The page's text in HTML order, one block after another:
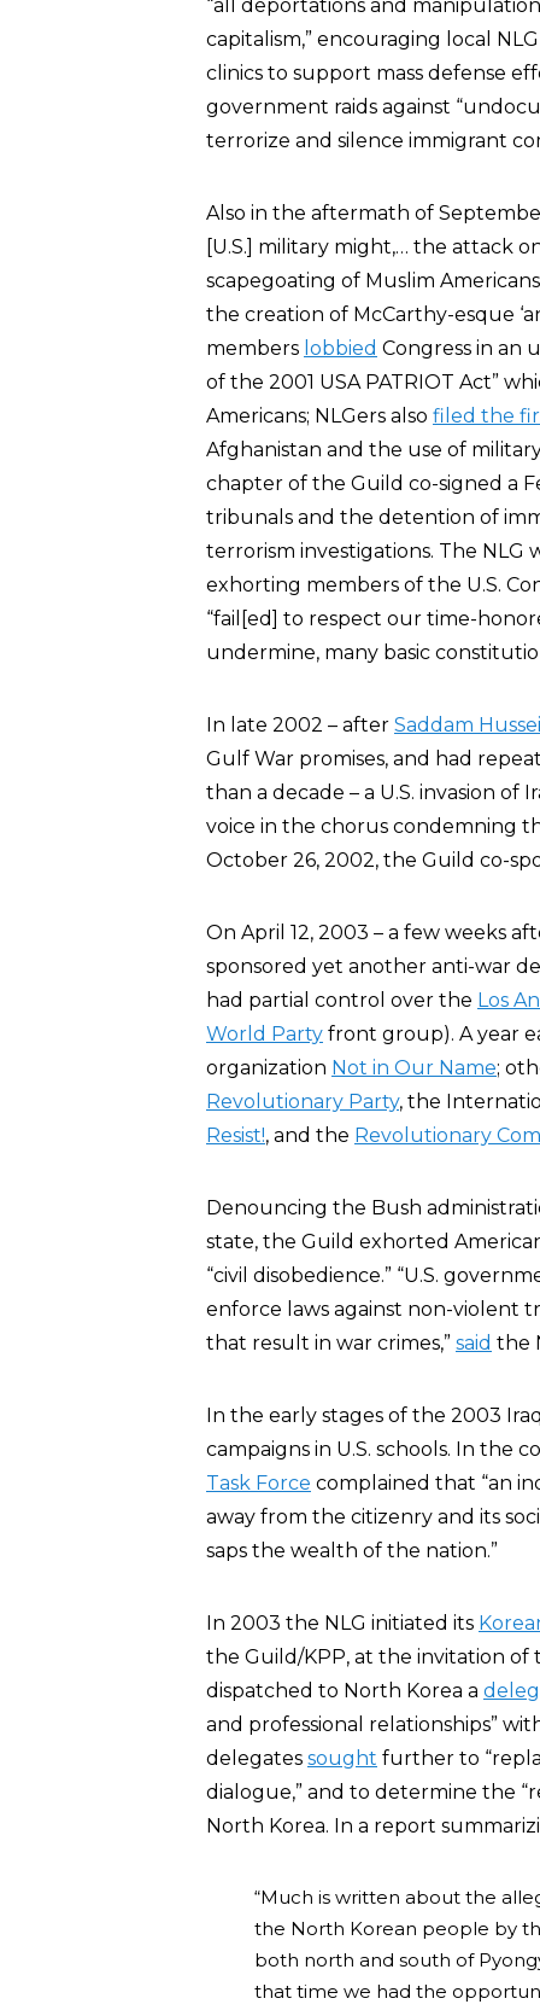
“all deportations and
capitalism,” encouraging local
clinics to support mass defense
government raids against
terrorize and silence immigrant
Also in the aftermath of
[U.S.] military might,… the attack
scapegoating of Muslim
the creation of McCarthy-esque
members lobbied Congress in an
of the 2001 USA PATRIOT Act”
Americans; NLGers also filed the
Afghanistan and the use of
chapter of the Guild co-signed a
tribunals and the detention of
terrorism investigations. The NLG
exhorting members of the U.S.
“fail[ed] to respect our time-
undermine, many basic
In late 2002 – after Saddam
Gulf War promises, and had
than a decade – a U.S. invasion of
voice in the chorus condemning
October 26, 2002, the Guild co-
On April 12, 2003 – a few weeks
sponsored yet another anti-war
had partial control over the Los
World Party front group). A year
organization Not in Our Name;
Revolutionary Party, the
Resist!, and the Revolutionary
Denouncing the Bush
state, the Guild exhorted
“civil disobedience.” “U.S.
enforce laws against non-violent
that result in war crimes,” said the
In the early stages of the 2003
campaigns in U.S. schools. In the
Task Force complained that “an
away from the citizenry and its
saps the wealth of the nation.”
In 2003 the NLG initiated its
the Guild/KPP, at the invitation of
dispatched to North Korea a
and professional relationships”
delegates sought further to
dialogue,” and to determine the
North Korea. In a report
“Much is written about the
the North Korean people by
both north and south of
that time we had the